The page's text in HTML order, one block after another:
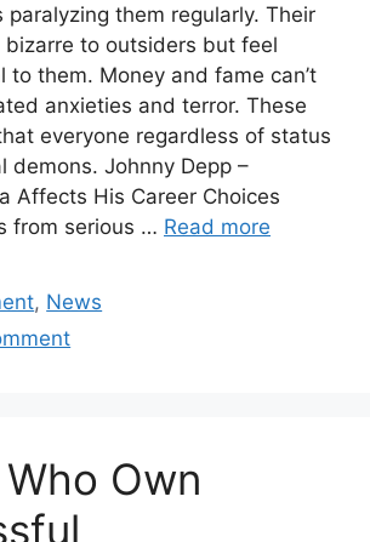
paralyzing them regularly. Their
bizarre to outsiders but feel
to them. Money and fame can’t
anxieties and terror. These
everyone regardless of status
demons. Johnny Depp –
Affects His Career Choices
from serious … Read more
, News
Own